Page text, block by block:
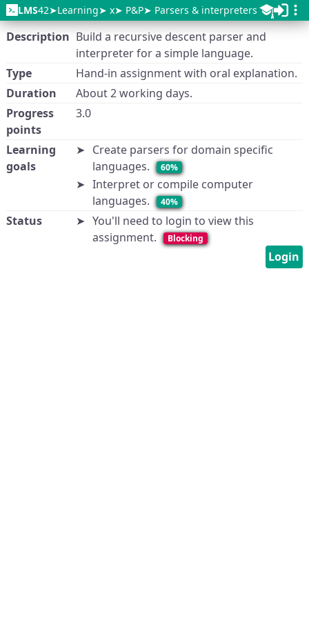
LMS42 Learning x P&P Parsers & interpreters
Description Build a recursive descent parser and
interpreter for a simple language.
Type
Hand-in assignment with oral explanation.
Duration
About 2 working days.
Progress
points
3.0
Learning
goals
Create parsers for domain specific
languages.
60%
Interpret or compile computer
languages.
40%
Status
You'll need to login to view this
assignment.
Blocking